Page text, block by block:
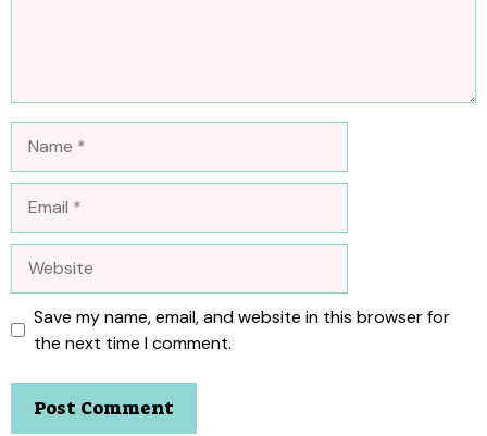
Save my name, email, and website in this browser for
the next time I comment.